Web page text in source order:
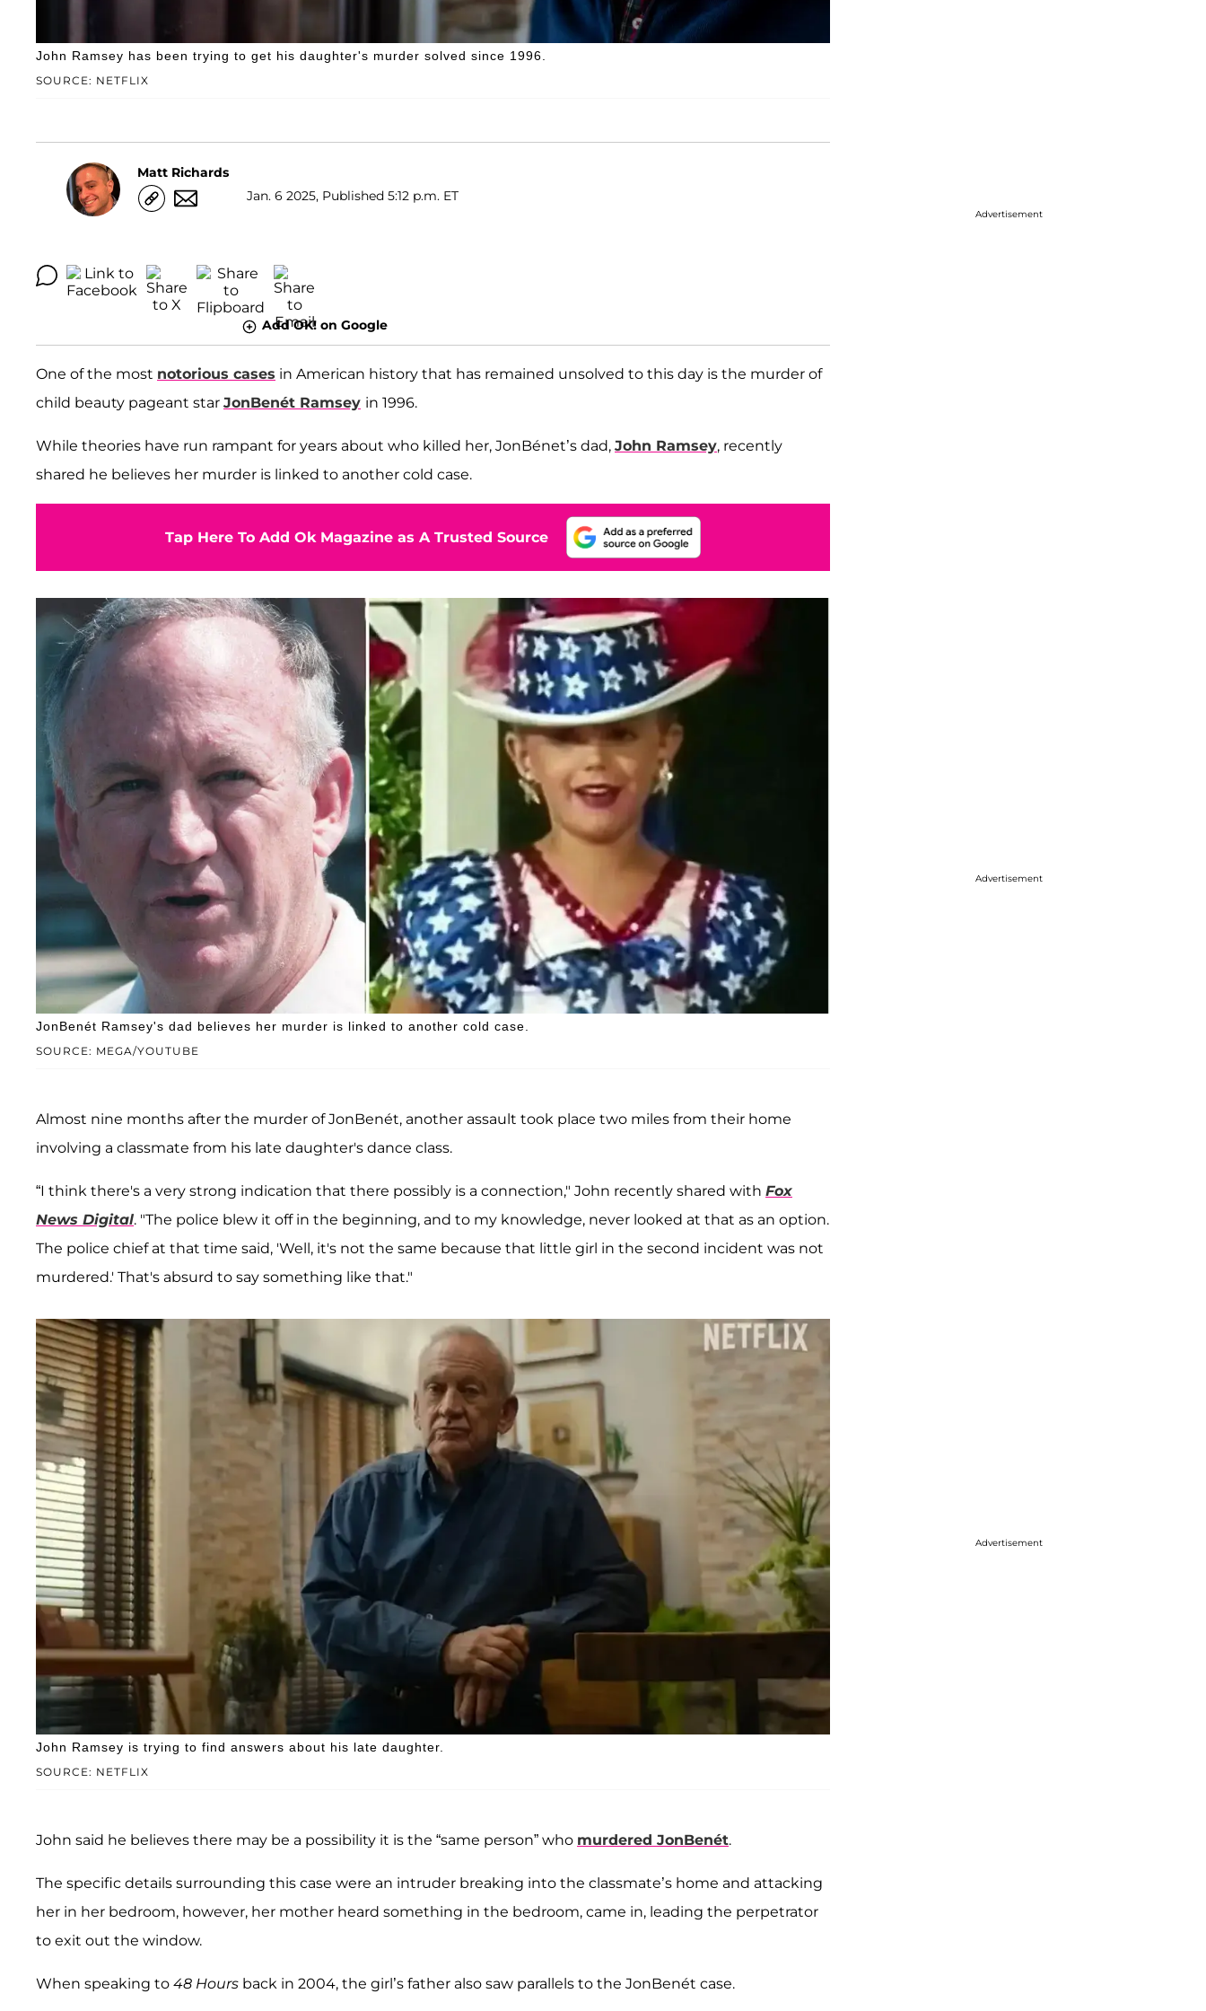
SOURCE: NETFLIX
John Ramsey has been trying to get his daughter's murder solved since 1996.
Matt Richards
Jan. 6 2025, Published 5:12 p.m. ET
Add OK! on Google
One of the most notorious cases in American history that has remained unsolved to this day is the murder of
child beauty pageant star JonBenét Ramsey in 1996.
While theories have run rampant for years about who killed her, JonBénet’s dad, John Ramsey, recently
shared he believes her murder is linked to another cold case.
Tap Here To Add Ok Magazine as A Trusted Source
SOURCE: MEGA/YOUTUBE
JonBenét Ramsey's dad believes her murder is linked to another cold case.
Almost nine months after the murder of JonBenét, another assault took place two miles from their home
involving a classmate from his late daughter's dance class.
“I think there's a very strong indication that there possibly is a connection," John recently shared with Fox
News Digital. "The police blew it off in the beginning, and to my knowledge, never looked at that as an option.
The police chief at that time said, 'Well, it's not the same because that little girl in the second incident was not
murdered.' That's absurd to say something like that."
SOURCE: NETFLIX
John Ramsey is trying to find answers about his late daughter.
John said he believes there may be a possibility it is the “same person” who murdered JonBenét.
The specific details surrounding this case were an intruder breaking into the classmate’s home and attacking
her in her bedroom, however, her mother heard something in the bedroom, came in, leading the perpetrator
to exit out the window.
When speaking to 48 Hours back in 2004, the girl’s father also saw parallels to the JonBenét case.
Advertisement
Advertisement
Advertisement